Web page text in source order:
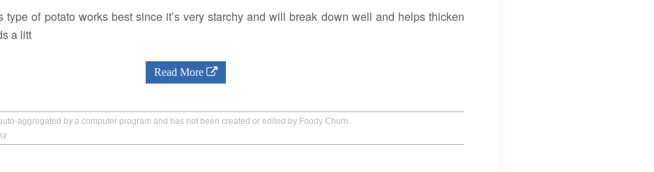
type of potato works best since it’s very starchy and will break down well and helps thicken
a litt
Read More
aggregated by a computer program and has not been created or edited by Foody Chum.